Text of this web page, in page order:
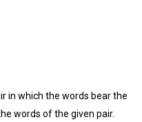
in which the words bear the
words of the given pair.